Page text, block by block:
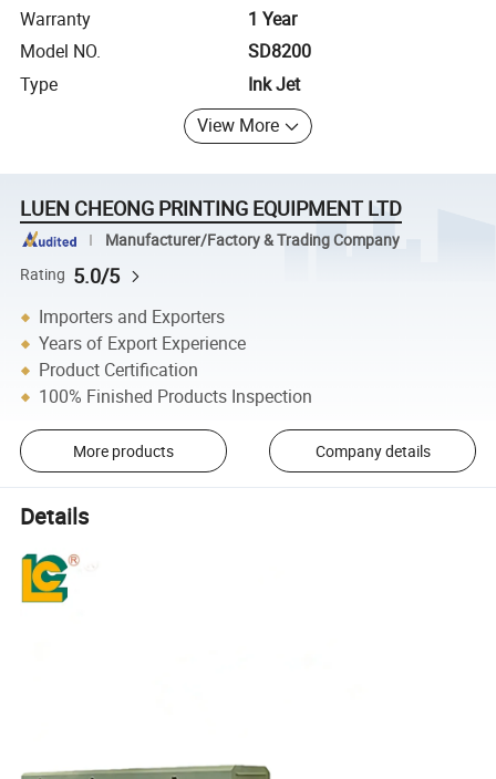
Warranty
1 Year
Model NO.
SD8200
Type
Ink Jet
View More
LUEN CHEONG PRINTING EQUIPMENT LTD
Manufacturer/Factory & Trading Company
Rating 5.0/5
Importers and Exporters
Years of Export Experience
Product Certification
100% Finished Products Inspection
More products Company details
Details